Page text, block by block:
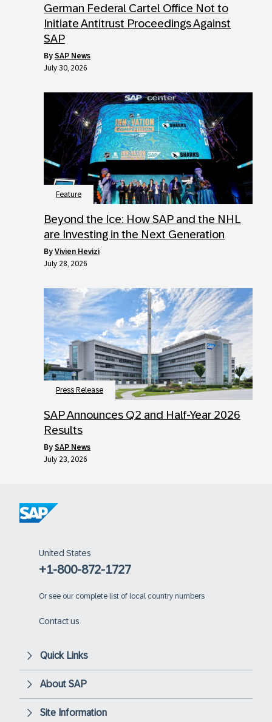
German Federal Cartel Office Not to
Initiate Antitrust Proceedings Against
SAP
by SAP News
July 30, 2026
Feature
Beyond the Ice: How SAP and the NHL
are Investing in the Next Generation
by Vivien Hevizi
July 28, 2026
Press Release
SAP Announces Q2 and Half-Year 2026
Results
by SAP News
July 23, 2026
United States
+1-800-872-1727
Or see our complete list of local country numbers
Contact us
Quick Links
About SAP
Site Information